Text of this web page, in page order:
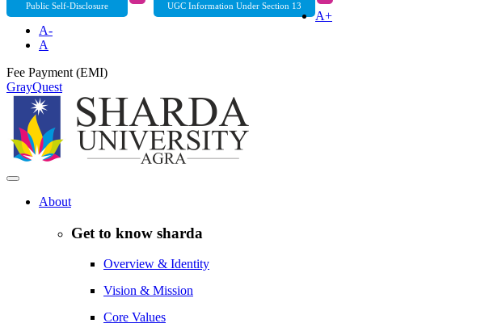
Public Self-Disclosure UGC Information Under Section 13
A+
A-
A
Fee Payment (EMI)
GrayQuest
About
Get to know sharda
Overview & Identity
Vision & Mission
Core Values